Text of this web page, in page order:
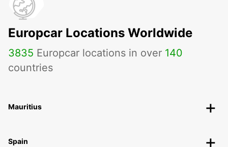
Europcar Locations Worldwide
3835 Europcar locations in over 140
countries
Mauritius
Spain